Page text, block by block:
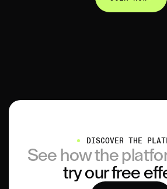
DISCOVER THE
See how the
try our free
TRY IT NOW